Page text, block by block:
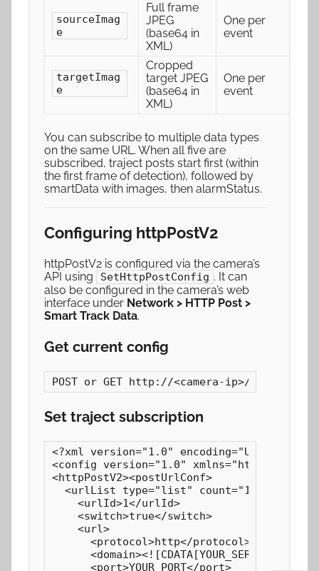
sourceImag
e
Full frame
JPEG
(base64 in
XML)
One per
event
targetImag
e
Cropped
target JPEG
(base64 in
XML)
One per
event
You can subscribe to multiple data types
on the same URL. When all five are
subscribed, traject posts start first (within
the first frame of detection), followed by
smartData with images, then alarmStatus.
Configuring httpPostV2
httpPostV2 is configured via the camera’s
API using
SetHttpPostConfig . It can
also be configured in the camera’s web
interface under Network > HTTP Post >
Smart Track Data.
Get current config
POST or GET http://<camera-ip>/
Set traject subscription
<?xml version="1.0" encoding="UTF-8"?>
<config version="1.0" xmlns="http://
<httpPostV2><postUrlConf>
  <urlList type="list" count="1"><item>
    <urlId>1</urlId>
    <switch>true</switch>
    <url>
      <protocol>http</protocol>
      <port>YOUR_PORT</port>